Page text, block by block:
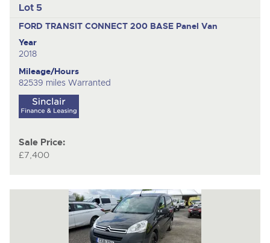
Lot 5
FORD TRANSIT CONNECT 200 BASE Panel Van
Year
2018
Mileage/Hours
82539 miles Warranted
Sale Price:
£7,400